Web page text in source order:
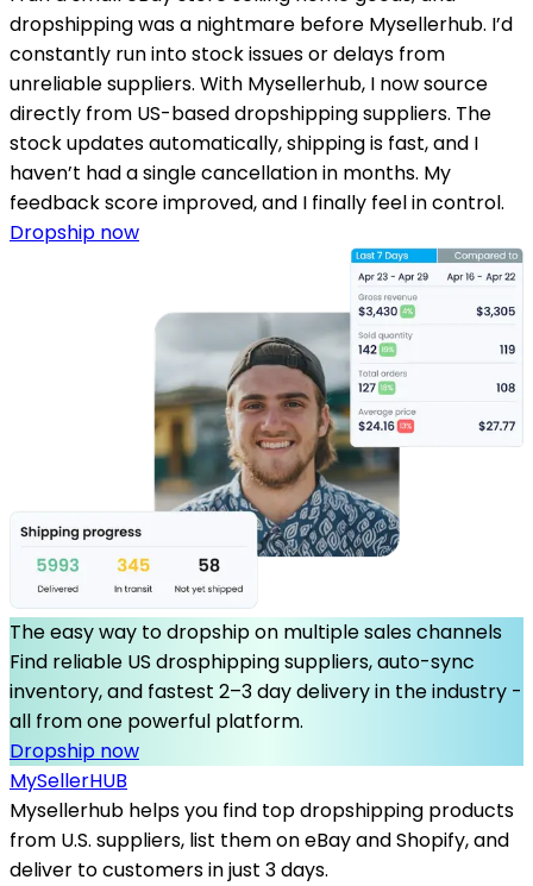
dropshipping was a nightmare before Mysellerhub. I’d
constantly run into stock issues or delays from
unreliable suppliers. With Mysellerhub, I now source
directly from US-based dropshipping suppliers. The
stock updates automatically, shipping is fast, and I
haven’t had a single cancellation in months. My
feedback score improved, and I finally feel in control.
Dropship now
The easy way to dropship on multiple sales channels
Find reliable US drosphipping suppliers, auto-sync
inventory, and fastest 2–3 day delivery in the industry -
all from one powerful platform.
Dropship now
MySellerHUB
Mysellerhub helps you find top dropshipping products
from U.S. suppliers, list them on eBay and Shopify, and
deliver to customers in just 3 days.